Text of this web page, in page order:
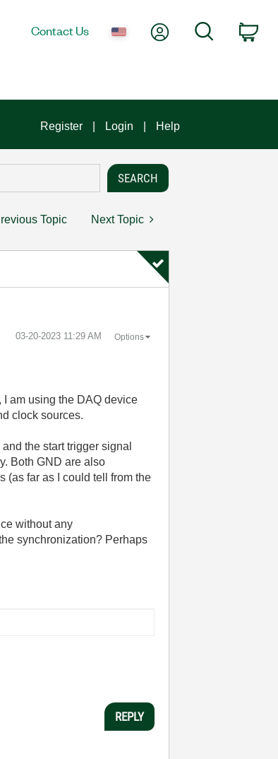
Contact Us My AccountSearch
Register Login Help
Topic Next Topic
‎03-20-2023 11:29 AM Options
I am using the DAQ device
clock sources.
the start trigger signal
Both GND are also
(as far as I could tell from the
without any
synchronization? Perhaps
REPLY